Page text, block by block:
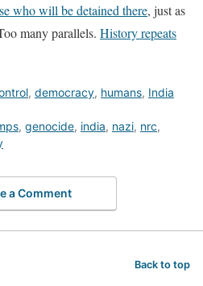
who will be detained there, just as
many parallels. History repeats
, democracy, humans, India
, genocide, india, nazi, nrc,
a Comment
Back to top